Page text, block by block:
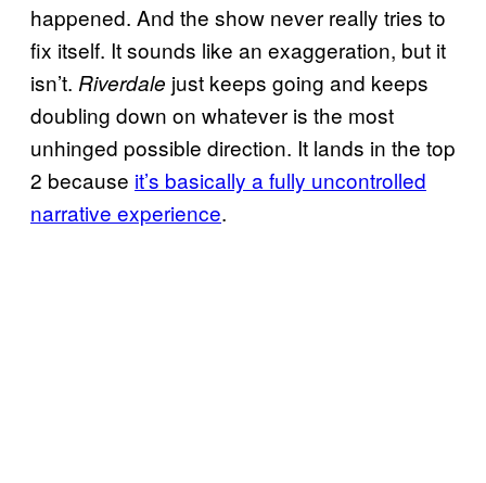
happened. And the show never really tries to
fix itself. It sounds like an exaggeration, but it
isn’t. Riverdale just keeps going and keeps
doubling down on whatever is the most
unhinged possible direction. It lands in the top
2 because it’s basically a fully uncontrolled
narrative experience.